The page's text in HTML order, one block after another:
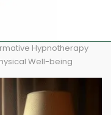
Hypnotherapy
Well-being